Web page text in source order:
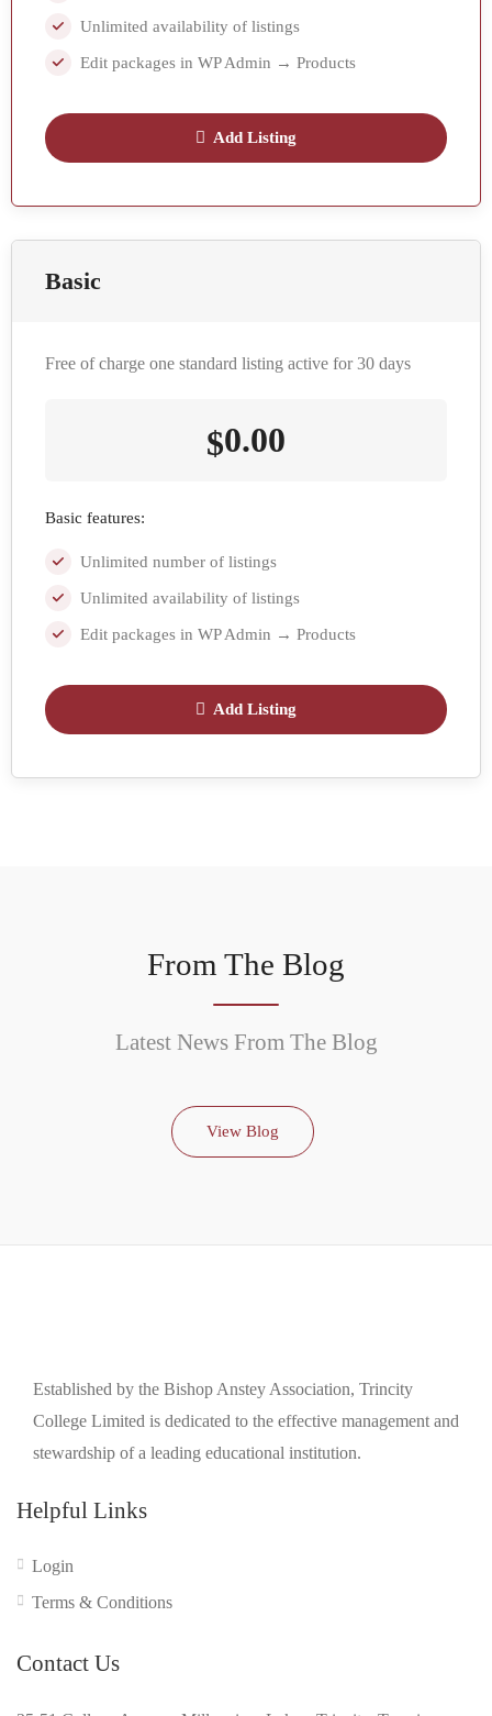
Unlimited availability of listings
Edit packages in WP Admin → Products
Add Listing
Basic
Free of charge one standard listing active for 30 days
$0.00
Basic features:
Unlimited number of listings
Unlimited availability of listings
Edit packages in WP Admin → Products
Add Listing
From The Blog
Latest News From The Blog
View Blog
Established by the Bishop Anstey Association, Trincity
College Limited is dedicated to the effective management and
stewardship of a leading educational institution.
Helpful Links
Login
Terms & Conditions
Contact Us